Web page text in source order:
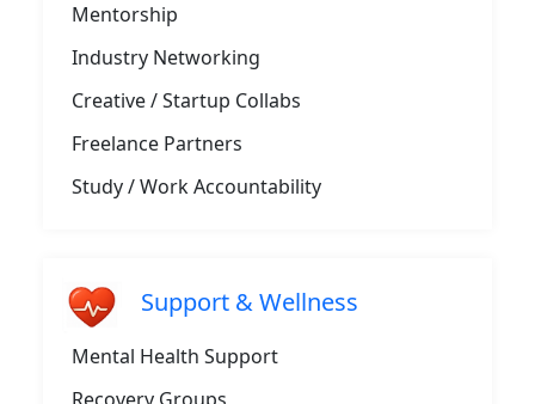
Mentorship
Industry Networking
Creative / Startup Collabs
Freelance Partners
Study / Work Accountability
Support & Wellness
Mental Health Support